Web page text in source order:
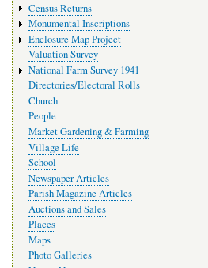
Census Returns
Monumental Inscriptions
Enclosure Map Project
Valuation Survey
National Farm Survey 1941
Directories/Electoral Rolls
Church
People
Market Gardening & Farming
Village Life
School
Newspaper Articles
Parish Magazine Articles
Auctions and Sales
Places
Maps
Photo Galleries